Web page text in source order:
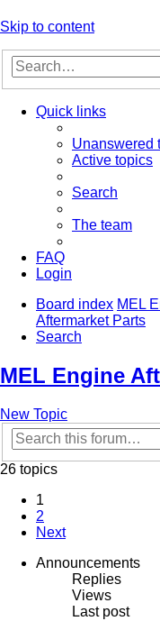
Skip to content
Quick links
Unanswered
Active topics
Search
The team
FAQ
Login
Board index MEL
Aftermarket Parts
Search
MEL Engine
New Topic
26 topics
1
2
Next
Announcements
Replies
Views
Last post